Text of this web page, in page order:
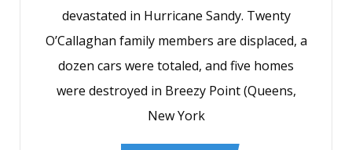
devastated in Hurricane Sandy. Twenty
O’Callaghan family members are displaced, a
dozen cars were totaled, and five homes
were destroyed in Breezy Point (Queens,
New York